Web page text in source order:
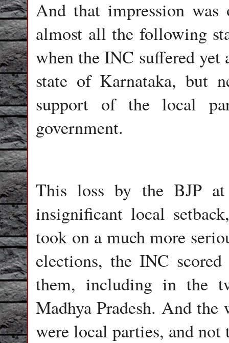
And that impression
almost all the following
when the INC suffered yet
state of Karnataka, but
support of the local
government.
This loss by the BJP
insignificant local
took on a much more
elections, the INC
them, including in the
Madhya Pradesh. And
were local parties, and not